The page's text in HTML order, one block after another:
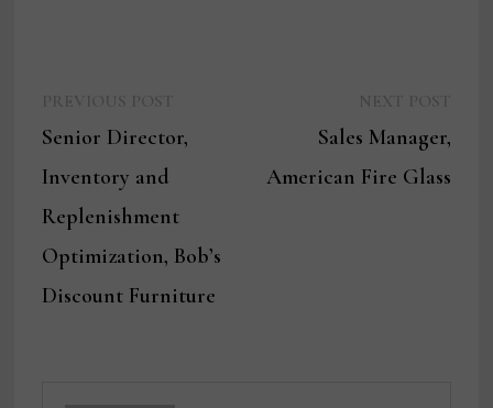
navigation
post:
Senior Director,
Inventory and
Replenishment
Optimization, Bob’s
Discount Furniture
Sales Manager,
American Fire Glass